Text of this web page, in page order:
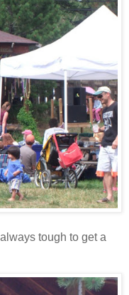
tough to get a